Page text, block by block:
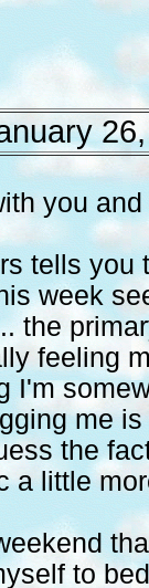
you
tells you
week
the
feeling
I'm
me
the
a little
to